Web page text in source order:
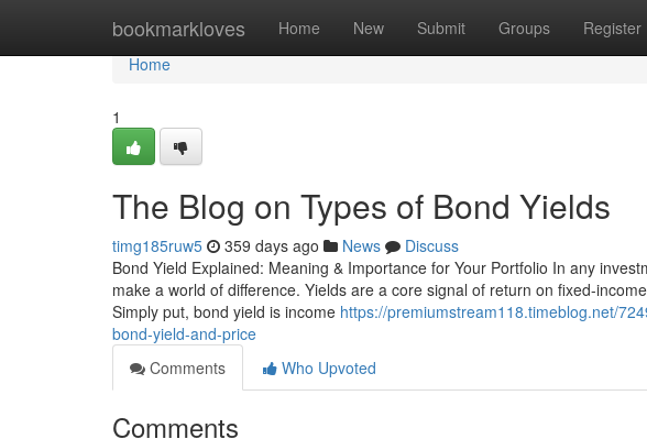
bookmarkloves Home New Submit Groups Register
Home
Home
1
The Blog on Types of Bond Yields
timg185ruw5 359 days ago News
Discuss
Bond Yield Explained: Meaning & Importance for Your Portfolio In any
make a world of difference. Yields are a core signal of return on fixed-
Simply put, bond yield is income https://premiumstream118.timeblog.net/
bond-yield-and-price
Comments
Who Upvoted
Comments